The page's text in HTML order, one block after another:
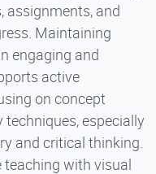
assignments, and
Maintaining
engaging and
active
on concept
especially
and critical thinking.
teaching with visual